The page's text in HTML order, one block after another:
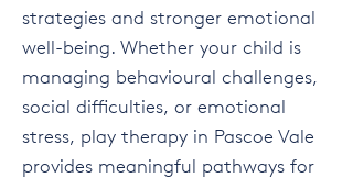
strategies and stronger emotional
well-being. Whether your child is
managing behavioural challenges,
social difficulties, or emotional
stress, play therapy in Pascoe Vale
provides meaningful pathways for